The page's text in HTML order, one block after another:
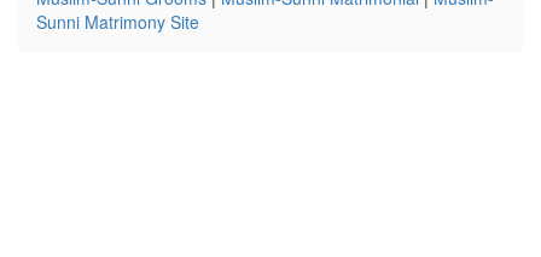
Sunni Matrimony Site